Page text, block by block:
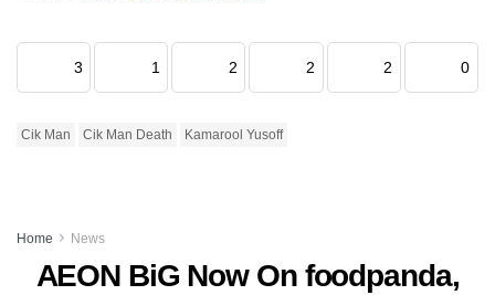
3 1 2 2 2 0
Cik Man Cik Man Death Kamarool Yusoff
Home News
AEON BiG Now On foodpanda,